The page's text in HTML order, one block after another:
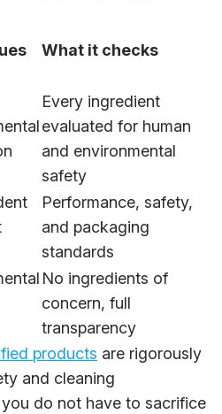
What it checks
Every ingredient
evaluated for human
and environmental
safety
Performance, safety,
and packaging
standards
No ingredients of
concern, full
transparency
products are rigorously
and cleaning
do not have to sacrifice